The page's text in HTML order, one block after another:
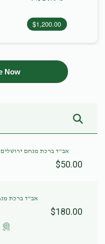
$1,200.00
Now
אב"ד ברכת מנחם ירושלים
$50.00
אב"ד ברכת
$180.00